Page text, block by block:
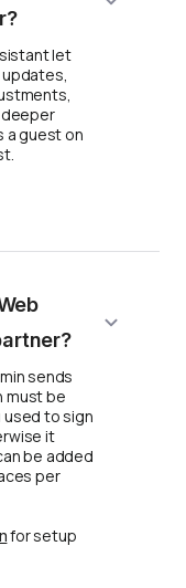
let
a guest on
sends
must be
used to sign
it
be added
per
for setup